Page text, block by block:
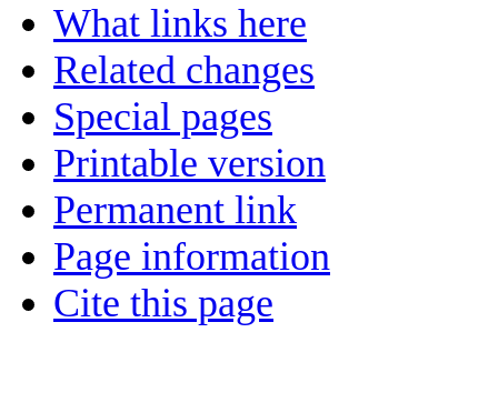
What links here
Related changes
Special pages
Printable version
Permanent link
Page information
Cite this page